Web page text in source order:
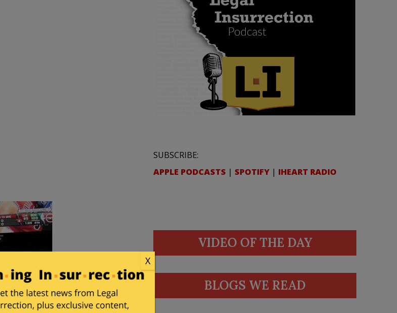
SUBSCRIBE:
APPLE PODCASTS | SPOTIFY | IHEART RADIO
VIDEO OF THE DAY
BLOGS WE READ
X